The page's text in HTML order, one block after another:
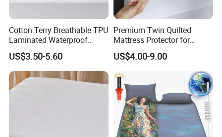
Cotton Terry Breathable TPU
Laminated Waterproof
Mattress Protector Fitted
Sheet
US$3.50-5.60
Premium Twin Quilted
Mattress Protector for
Ultimate Comfort and
Protection
US$4.00-9.00